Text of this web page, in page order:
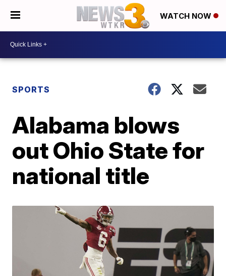
WATCH NOW
SPORTS
Alabama blows
out Ohio State for
national title